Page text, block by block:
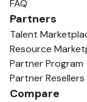
FAQ
Partners
Talent
Resource
Partner Program
Partner Resellers
Compare